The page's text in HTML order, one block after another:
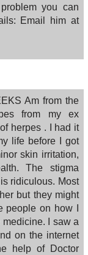
you can
Email him at
Am from the
from my ex
herpes . I had it
life before I got
skin irritation,
The stigma
ridiculous. Most
but they might
on how I
I saw a
on the internet
help of Doctor